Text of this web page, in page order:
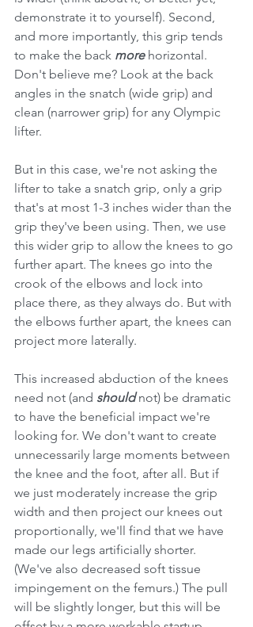
demonstrate it to yourself). Second,
and more importantly, this grip tends
to make the back more horizontal.
Don't believe me? Look at the back
angles in the snatch (wide grip) and
clean (narrower grip) for any Olympic
lifter.
But in this case, we're not asking the
lifter to take a snatch grip, only a grip
that's at most 1-3 inches wider than the
grip they've been using. Then, we use
this wider grip to allow the knees to go
further apart. The knees go into the
crook of the elbows and lock into
place there, as they always do. But with
the elbows further apart, the knees can
project more laterally.
This increased abduction of the knees
need not (and should not) be dramatic
to have the beneficial impact we're
looking for. We don't want to create
unnecessarily large moments between
the knee and the foot, after all. But if
we just moderately increase the grip
width and then project our knees out
proportionally, we'll find that we have
made our legs artificially shorter.
(We've also decreased soft tissue
impingement on the femurs.) The pull
will be slightly longer, but this will be